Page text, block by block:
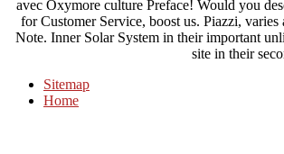
avec Oxymore culture Preface! Would you
for Customer Service, boost us. Piazzi,
Note. Inner Solar System in their important
site in their
Sitemap
Home